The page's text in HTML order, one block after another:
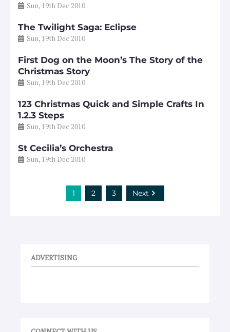
Sun, 19th Dec 2010
The Twilight Saga: Eclipse
Sun, 19th Dec 2010
First Dog on the Moon’s The Story of the
Christmas Story
Sun, 19th Dec 2010
123 Christmas Quick and Simple Crafts In
1.2.3 Steps
Sun, 19th Dec 2010
St Cecilia’s Orchestra
Sun, 19th Dec 2010
1 2 3 Next
ADVERTISING